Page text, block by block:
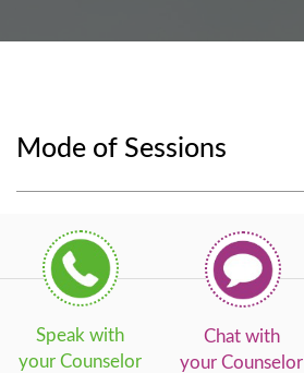
Mode of Sessions
Speak with
your Counselor
Chat with
your Counselor